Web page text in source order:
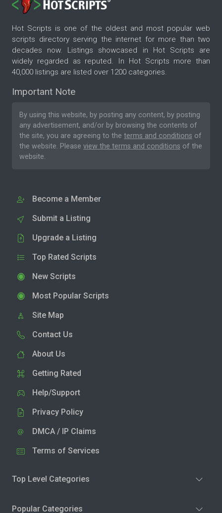
Hot Scripts is one of the oldest and most popular web
scripts directory serving the internet for more than two
decades now. Listings showcased in Hot Scripts are
widely regarded as reputed. In Hot Scripts more than
40,000 listings are listed over 1200 categories.
Important Note
By using this website, by posting any content, by posting
any advertisement, and/or by browsing the contents of
the site, you are agreeing to the terms and conditions of
the website. Please view the terms and conditions of the
website.
Become a Member
Submit a Listing
Upgrade a Listing
Top Rated Scripts
New Scripts
Most Popular Scripts
Site Map
Contact Us
About Us
Getting Rated
Help/Support
Privacy Policy
DMCA / IP Claims
Terms of Services
Top Level Categories
Popular Categories